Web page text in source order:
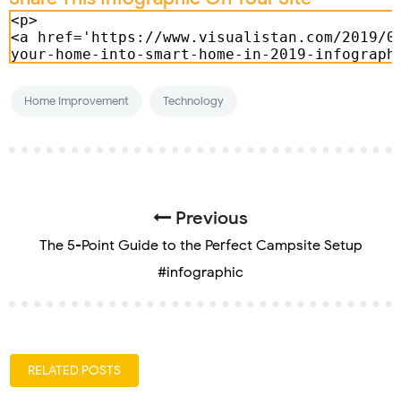
Home Improvement Technology
Previous
The 5-Point Guide to the Perfect Campsite Setup
#infographic
RELATED POSTS